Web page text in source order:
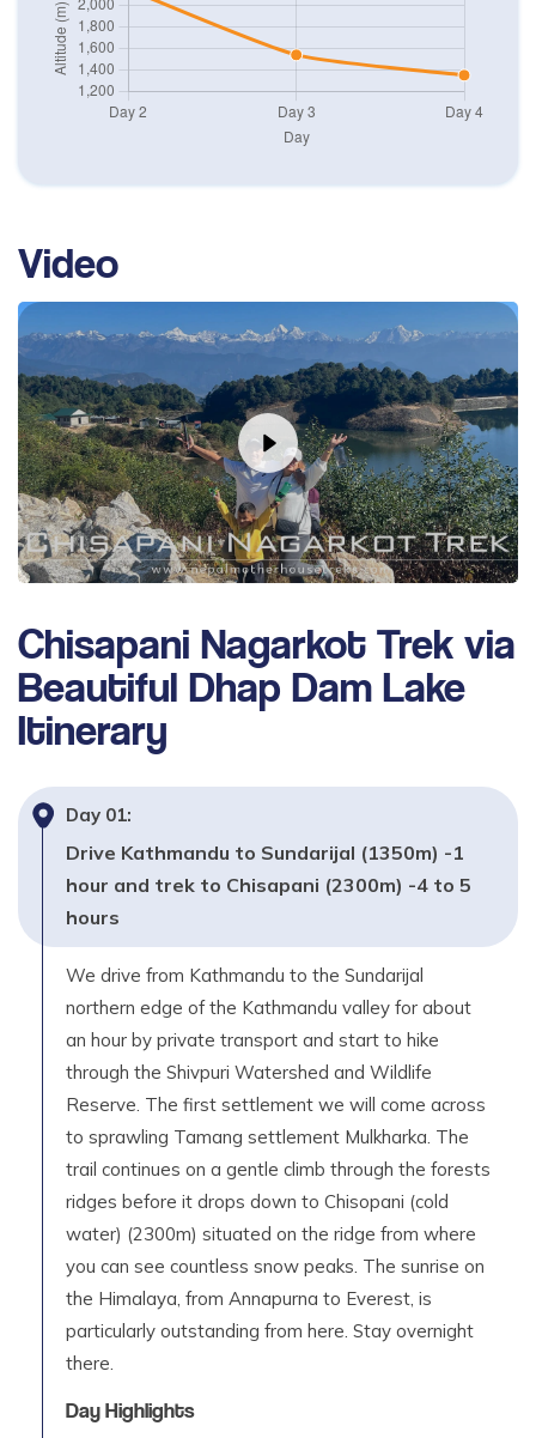
Stay overnight at Hotel.
Max. Altitude
1,350
Video
Chisapani Nagarkot Trek via
Beautiful Dhap Dam Lake
Itinerary
Day 01:
Drive Kathmandu to Sundarijal (1350m) -1
hour and trek to Chisapani (2300m) -4 to 5
hours
We drive from Kathmandu to the Sundarijal
northern edge of the Kathmandu valley for about
an hour by private transport and start to hike
through the Shivpuri Watershed and Wildlife
Reserve. The first settlement we will come across
to sprawling Tamang settlement Mulkharka. The
trail continues on a gentle climb through the forests
ridges before it drops down to Chisopani (cold
water) (2300m) situated on the ridge from where
you can see countless snow peaks. The sunrise on
the Himalaya, from Annapurna to Everest, is
particularly outstanding from here. Stay overnight
there.
Day Highlights